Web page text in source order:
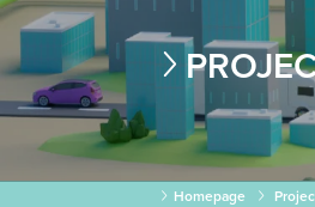
Homepage